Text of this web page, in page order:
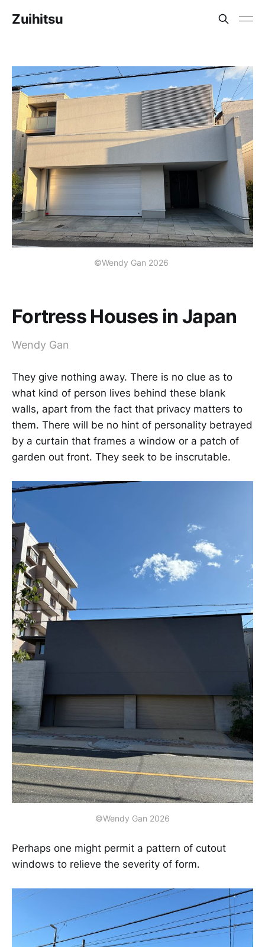
Zuihitsu
©Wendy Gan 2026
Fortress Houses in Japan
Wendy Gan
They give nothing away. There is no clue as to
what kind of person lives behind these blank
walls, apart from the fact that privacy matters to
them. There will be no hint of personality betrayed
by a curtain that frames a window or a patch of
garden out front. They seek to be inscrutable.
©Wendy Gan 2026
Perhaps one might permit a pattern of cutout
windows to relieve the severity of form.